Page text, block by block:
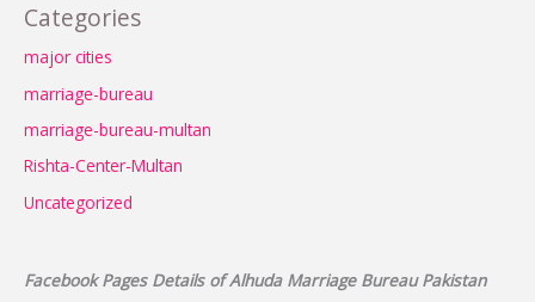
Categories
major cities
marriage-bureau
marriage-bureau-multan
Rishta-Center-Multan
Uncategorized
Facebook Pages Details of Alhuda Marriage Bureau Pakistan